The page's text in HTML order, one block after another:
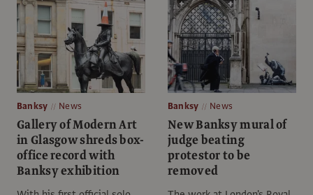
Banksy News
Gallery of Modern Art
in Glasgow shreds box-
office record with
Banksy exhibition
Banksy News
New Banksy mural of
judge beating
protestor to be
removed